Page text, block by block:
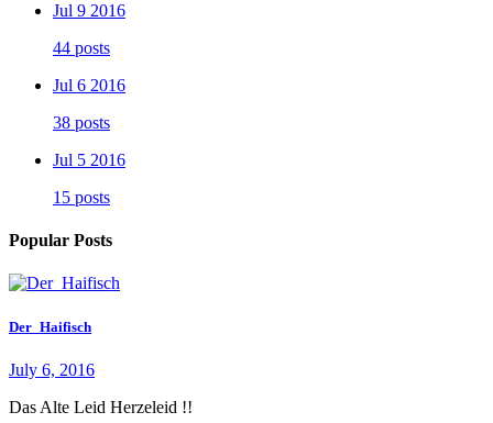
Jul 9 2016
44 posts
Jul 6 2016
38 posts
Jul 5 2016
15 posts
Popular Posts
Der_Haifisch
July 6, 2016
Das Alte Leid Herzeleid !!